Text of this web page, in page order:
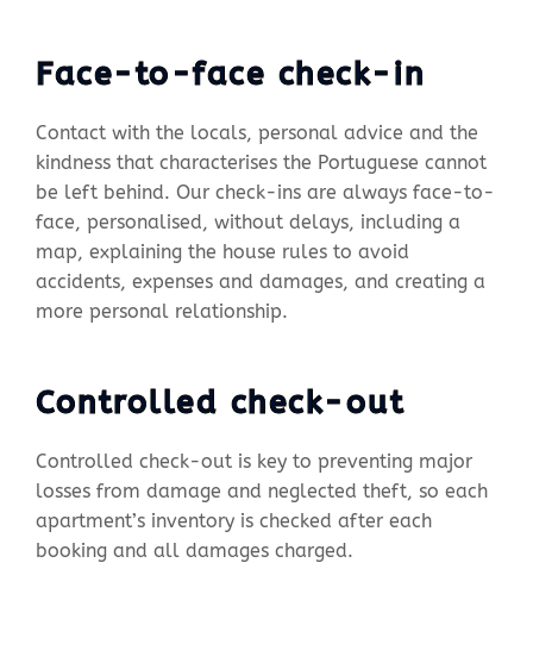
Face-to-face check-in
Contact with the locals, personal advice and the
kindness that characterises the Portuguese cannot
be left behind. Our check-ins are always face-to-
face, personalised, without delays, including a
map, explaining the house rules to avoid
accidents, expenses and damages, and creating a
more personal relationship.
Controlled check-out
Controlled check-out is key to preventing major
losses from damage and neglected theft, so each
apartment’s inventory is checked after each
booking and all damages charged.